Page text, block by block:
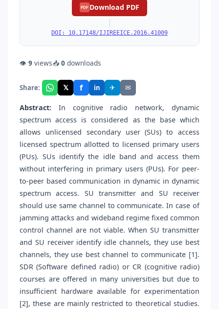
PDF Download PDF
|
DOI: 10.17148/IJIREEICE.2016.41009
👁 9 views📥 0 downloads
Share: 𝕏 f in ✈ ✉
Abstract: In cognitive radio network, dynamic
spectrum access is considered as the base which
allows unlicensed secondary user (SUs) to access
licensed spectrum allotted to licensed primary users
(PUs). SUs identify the idle band and access them
without interfering in primary users (PUs). For peer-
to-peer based communication in dynamic in dynamic
spectrum access. SU transmitter and SU receiver
should use same channel to communicate. In case of
jamming attacks and wideband regime fixed common
control channel are not viable. When SU transmitter
and SU receiver identify idle channels, they use best
channels, they use best channel to communicate [1].
SDR (Software defined radio) or CR (cognitive radio)
courses are offered in many universities but due to
insufficient hardware available for experimentation
[2], these are mainly restricted to theoretical studies.